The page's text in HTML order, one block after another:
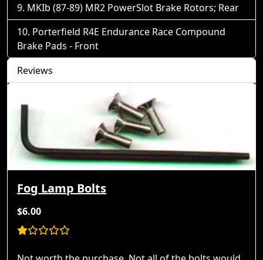
MKIb (87-89) MR2 PowerSlot Brake Rotors; Rear
Porterfield R4E Endurance Race Compound
Brake Pads - Front
Reviews
Fog Lamp Bolts
$6.00